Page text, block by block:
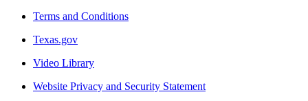
Terms and Conditions
Texas.gov
Video Library
Website Privacy and Security Statement